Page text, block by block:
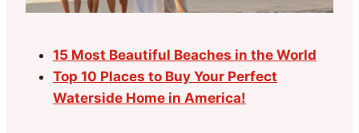
15 Most Beautiful Beaches in the World
Top 10 Places to Buy Your Perfect
Waterside Home in America!